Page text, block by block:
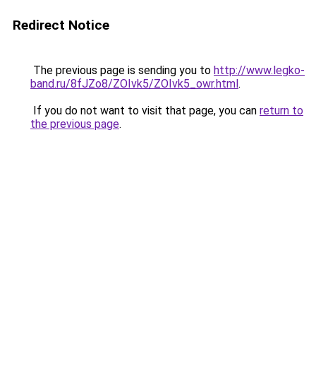
Redirect Notice
The previous page is sending you to http://www.legko-
band.ru/8fJZo8/ZOIvk5/ZOIvk5_owr.html.
If you do not want to visit that page, you can return to
the previous page.